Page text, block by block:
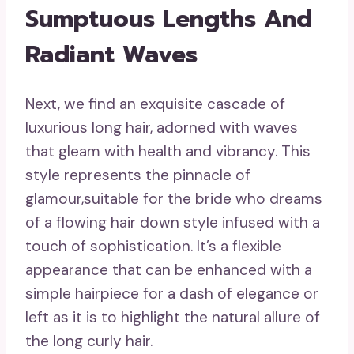
Sumptuous Lengths And
Radiant Waves
Next, we find an exquisite cascade of
luxurious long hair, adorned with waves
that gleam with health and vibrancy. This
style represents the pinnacle of
glamour,suitable for the bride who dreams
of a flowing hair down style infused with a
touch of sophistication. It’s a flexible
appearance that can be enhanced with a
simple hairpiece for a dash of elegance or
left as it is to highlight the natural allure of
the long curly hair.